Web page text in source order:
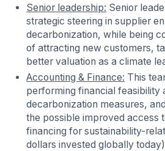
Senior leadership: Senior
strategic steering in supplier
decarbonization, while being
of attracting new customers,
better valuation as a climate
Accounting & Finance: This
performing financial feasibility
decarbonization measures,
the possible improved access
financing for sustainability-
dollars invested globally today)